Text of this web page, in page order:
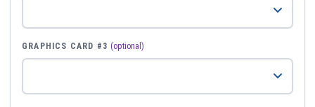
GRAPHICS CARD #3 (optional)